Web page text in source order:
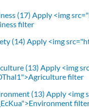
(17) Apply <img
filter
(14) Apply <img
(13) Apply <img
filter
(13) Apply <img